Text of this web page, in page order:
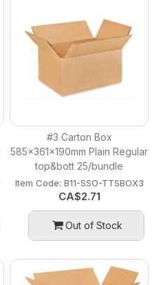
#3 Carton Box
585x361x190mm Plain Regular
top&bott 25/bundle
Item Code: B11-SSO-TTSBOX3
CA$2.71
Out of Stock